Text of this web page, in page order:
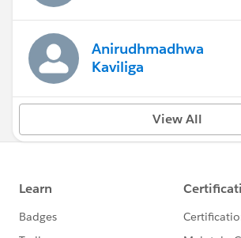
Anirudhmadhwa
Kaviliga
View All